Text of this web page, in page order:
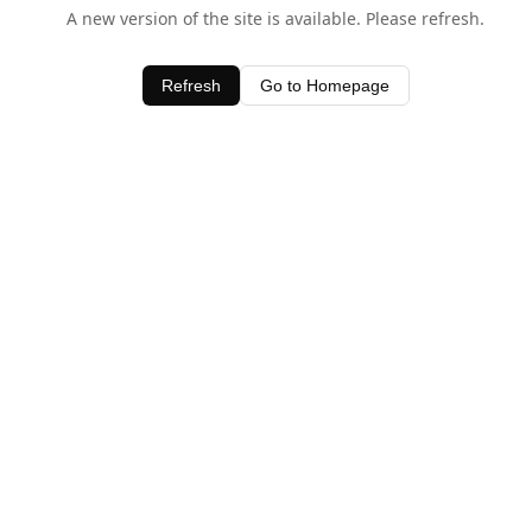
A new version of the site is available. Please refresh.
Refresh Go to Homepage